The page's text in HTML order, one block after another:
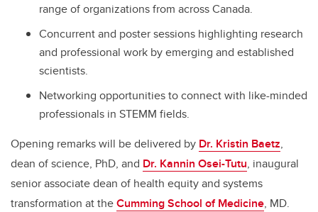
range of organizations from across Canada.
Concurrent and poster sessions highlighting research
and professional work by emerging and established
scientists.
Networking opportunities to connect with like-minded
professionals in STEMM fields.
Opening remarks will be delivered by Dr. Kristin Baetz,
dean of science, PhD, and Dr. Kannin Osei-Tutu, inaugural
senior associate dean of health equity and systems
transformation at theCumming School of Medicine, MD.